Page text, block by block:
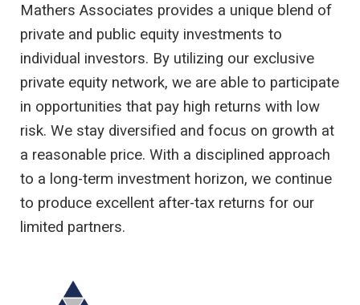
Mathers Associates provides a unique blend of
private and public equity investments to
individual investors. By utilizing our exclusive
private equity network, we are able to participate
in opportunities that pay high returns with low
risk. We stay diversified and focus on growth at
a reasonable price. With a disciplined approach
to a long-term investment horizon, we continue
to produce excellent after-tax returns for our
limited partners.